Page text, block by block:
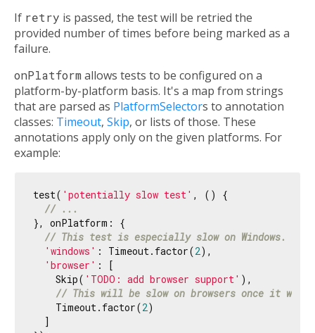
If retry is passed, the test will be retried the
provided number of times before being marked as a
failure.
onPlatform allows tests to be configured on a
platform-by-platform basis. It's a map from strings
that are parsed as PlatformSelectors to annotation
classes: Timeout, Skip, or lists of those. These
annotations apply only on the given platforms. For
example:
test( 'potentially slow test' , () {
// ...
}, onPlatform: {
// This test is especially slow on Windows.
'windows' : Timeout.factor(2),
'browser' : [
    Skip(
'TODO: add browser support' ),
// This will be slow on browsers once it works
    Timeout.factor(
2)
  ]